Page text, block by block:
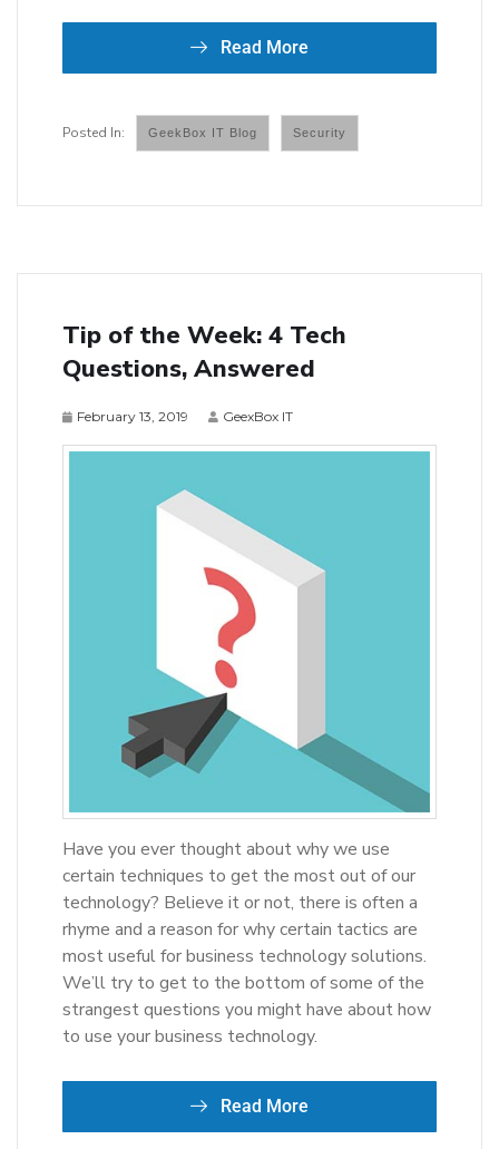
Read More
GeekBox IT Blog Security
Tip of the Week: 4 Tech
Questions, Answered
February 13, 2019 GeexBox IT
Have you ever thought about why we use
certain techniques to get the most out of our
technology? Believe it or not, there is often a
rhyme and a reason for why certain tactics are
most useful for business technology solutions.
We’ll try to get to the bottom of some of the
strangest questions you might have about how
to use your business technology.
Read More